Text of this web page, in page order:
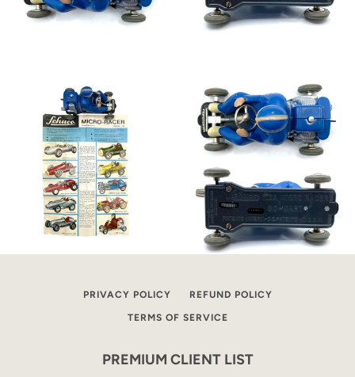
PRIVACY POLICY REFUND POLICY
TERMS OF SERVICE
PREMIUM CLIENT LIST